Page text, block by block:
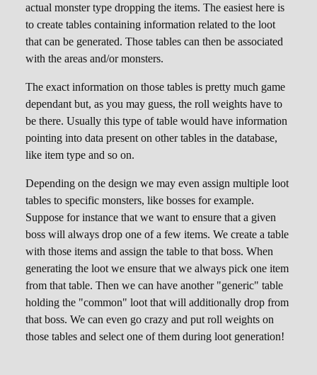
actual monster type dropping the items. The easiest here is
to create tables containing information related to the loot
that can be generated. Those tables can then be associated
with the areas and/or monsters.
The exact information on those tables is pretty much game
dependant but, as you may guess, the roll weights have to
be there. Usually this type of table would have information
pointing into data present on other tables in the database,
like item type and so on.
Depending on the design we may even assign multiple loot
tables to specific monsters, like bosses for example.
Suppose for instance that we want to ensure that a given
boss will always drop one of a few items. We create a table
with those items and assign the table to that boss. When
generating the loot we ensure that we always pick one item
from that table. Then we can have another "generic" table
holding the "common" loot that will additionally drop from
that boss. We can even go crazy and put roll weights on
those tables and select one of them during loot generation!